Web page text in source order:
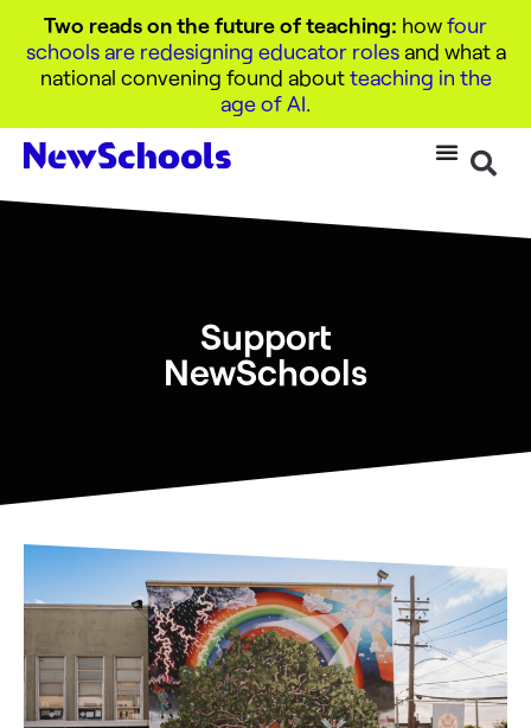
Two reads on the future of teaching: howfour
schools are redesigning educator rolesand what a
national convening found aboutteaching in the
age of AI.
Support
NewSchools